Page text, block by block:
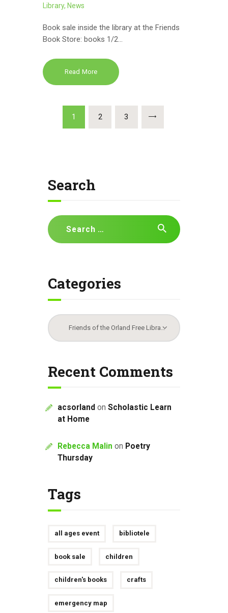
Library, News
Book sale inside the library at the Friends
Book Store: books 1/2…
Read More
Posts
pagination
PAGE
1 PAGE
2 PAGE
3
Search
Search
for:
Categories
Categories
Recent Comments
acsorland on Scholastic Learn
at Home
Rebecca Malin on Poetry
Thursday
Tags
all ages event bibliotele
book sale children
children's books crafts
emergency map